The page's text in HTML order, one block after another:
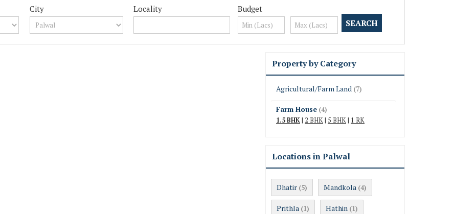
City Locality Budget
Property by Category
Agricultural/Farm Land (7)
Farm House (4)
1.5 BHK| 2 BHK| 5 BHK| 1 RK
Locations in Palwal
Dhatir (5) Mandkola (4)
Prithla (1) Hathin (1)